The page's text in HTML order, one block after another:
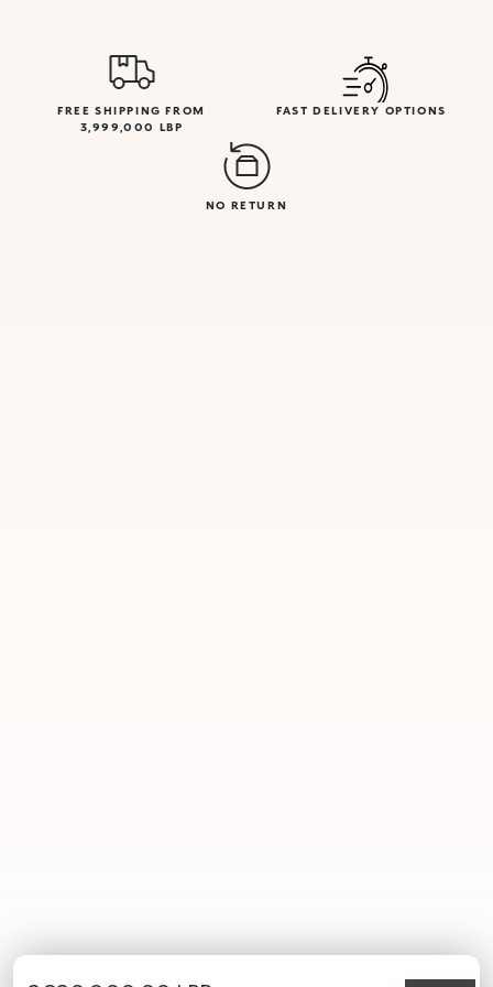
FREE SHIPPING FROM
3,999,000 LBP
FAST DELIVERY OPTIONS
NO RETURN